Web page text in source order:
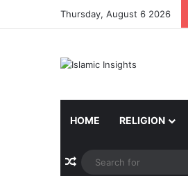
Thursday, August 6 2026
HOME RELIGION
Random Article